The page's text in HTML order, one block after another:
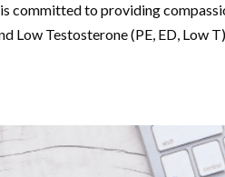
committed to providing
Low Testosterone (PE, ED, Low